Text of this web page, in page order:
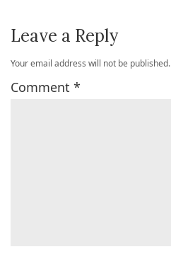
Leave a Reply
Your email address will not be published.
Comment *